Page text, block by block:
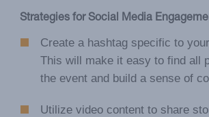
Strategies for Social Media
Create a hashtag specific to
This will make it easy to find all
the event and build a sense of
Utilize video content to share